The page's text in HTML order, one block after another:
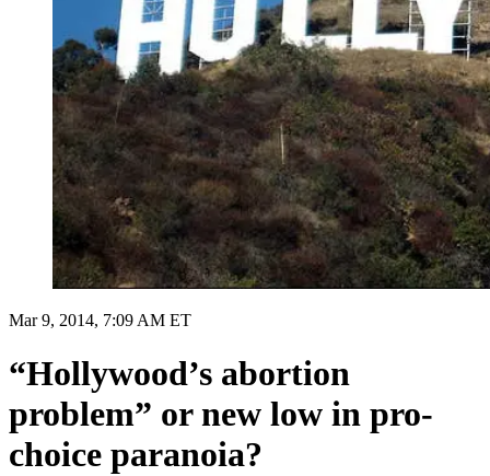
Mar 9, 2014, 7:09 AM ET
“Hollywood’s abortion
problem” or new low in pro-
choice paranoia?